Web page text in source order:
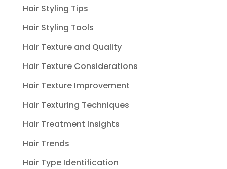
Hair Styling Tips
Hair Styling Tools
Hair Texture and Quality
Hair Texture Considerations
Hair Texture Improvement
Hair Texturing Techniques
Hair Treatment Insights
Hair Trends
Hair Type Identification